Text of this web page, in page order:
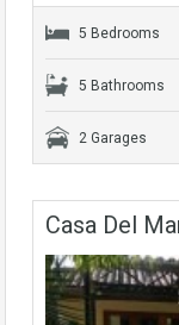
5 Bedrooms
5 Bathrooms
2 Garages
Casa Del